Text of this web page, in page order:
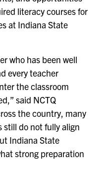
literacy courses for
at Indiana State
who has been well
every teacher
the classroom
said NCTQ
the country, many
do not fully align
Indiana State
strong preparation